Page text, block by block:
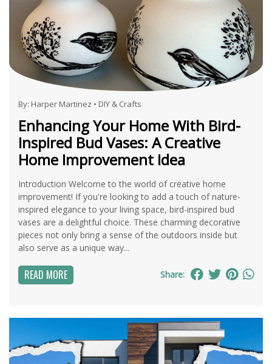
By: Harper Martinez • DIY & Crafts
Enhancing Your Home With Bird-
Inspired Bud Vases: A Creative
Home Improvement Idea
Introduction Welcome to the world of creative home
improvement! If you're looking to add a touch of nature-
inspired elegance to your living space, bird-inspired bud
vases are a delightful choice. These charming decorative
pieces not only bring a sense of the outdoors inside but
also serve as a unique way...
READ MORE Share: